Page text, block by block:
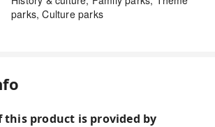
parks, Culture parks
this product is provided by